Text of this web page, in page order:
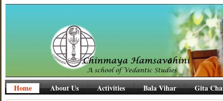
Home About Us Activities Bala Vihar Gita